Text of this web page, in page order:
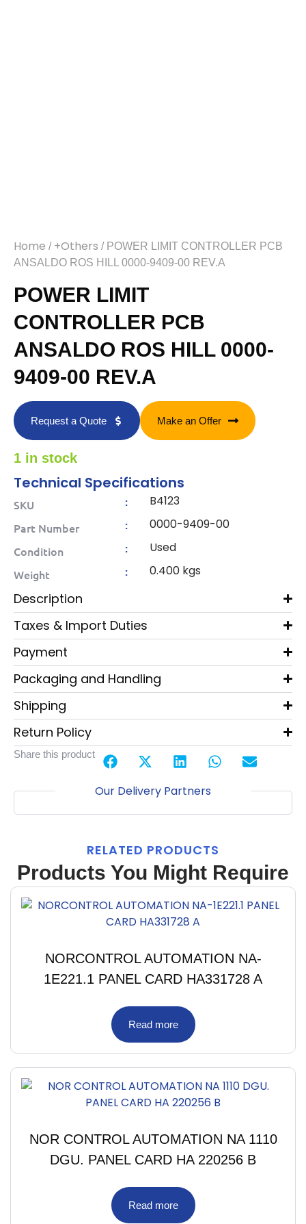
Home / +Others / POWER LIMIT CONTROLLER PCB
ANSALDO ROS HILL 0000-9409-00 REV.A
POWER LIMIT
CONTROLLER PCB
ANSALDO ROS HILL 0000-
9409-00 REV.A
Request a Quote Make an Offer
1 in stock
Technical Specifications
SKU : B4123
Part Number : 0000-9409-00
Condition : Used
Weight : 0.400 kgs
Description
Taxes & Import Duties
Payment
Packaging and Handling
Shipping
Return Policy
Share this product
Our Delivery Partners
RELATED PRODUCTS
Products You Might Require
NORCONTROL AUTOMATION NA-
1E221.1 PANEL CARD HA331728 A
Read more
NOR CONTROL AUTOMATION NA 1110
DGU. PANEL CARD HA 220256 B
Read more